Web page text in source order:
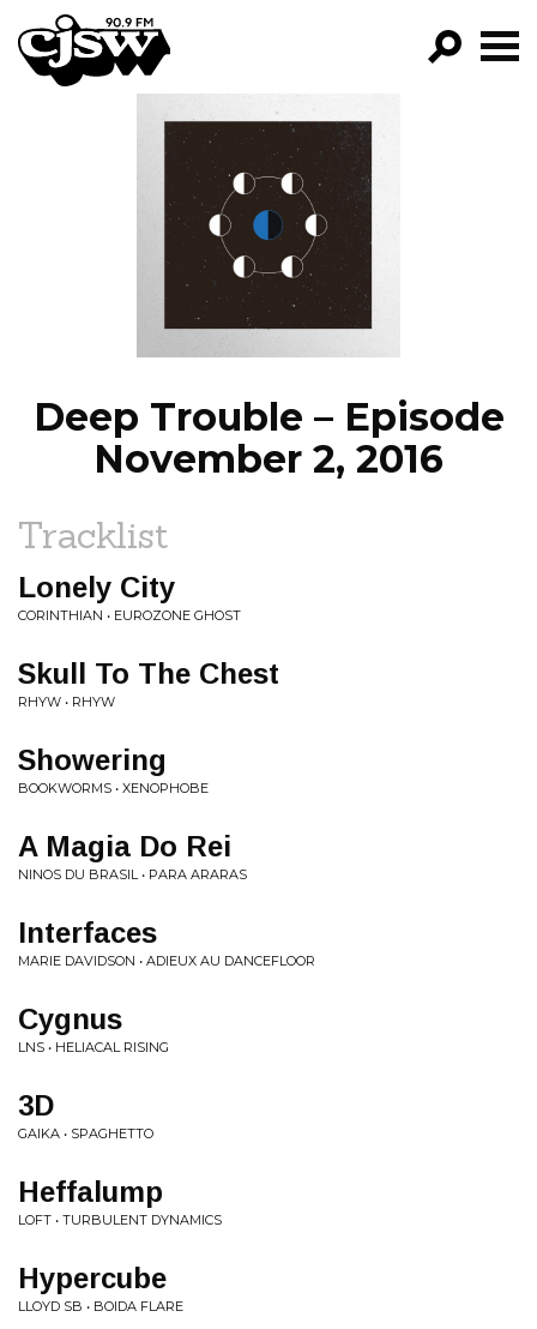
CJSW
FILTER BY:
PROGRAMS
EPISODES
NEWS
Deep Trouble – Episode
November 2, 2016
Tracklist
Lonely City
CORINTHIAN • EUROZONE GHOST
Skull To The Chest
RHYW • RHYW
Showering
BOOKWORMS • XENOPHOBE
A Magia Do Rei
NINOS DU BRASIL • PARA ARARAS
Interfaces
MARIE DAVIDSON • ADIEUX AU DANCEFLOOR
Cygnus
LNS • HELIACAL RISING
3D
GAIKA • SPAGHETTO
Heffalump
LOFT • TURBULENT DYNAMICS
Hypercube
LLOYD SB • BOIDA FLARE